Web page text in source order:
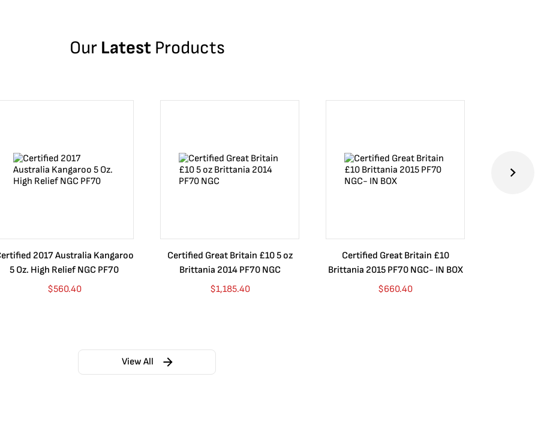
Our Latest Products
2017 Australia Kangaroo
5 Oz. High Relief NGC PF70
$560.40
Certified Great Britain £10 5 oz
Brittania 2014 PF70 NGC
$1,185.40
Certified Great Britain £10
Brittania 2015 PF70 NGC- IN BOX
$660.40
View All